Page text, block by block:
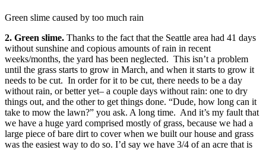
Green slime caused by too much rain
2. Green slime. Thanks to the fact that the Seattle area had 41 days
without sunshine and copious amounts of rain in recent
weeks/months, the yard has been neglected. This isn’t a problem
until the grass starts to grow in March, and when it starts to grow it
needs to be cut. In order for it to be cut, there needs to be a day
without rain, or better yet– a couple days without rain: one to dry
things out, and the other to get things done. “Dude, how long can it
take to mow the lawn?” you ask. A long time. And it’s my fault that
we have a huge yard comprised mostly of grass, because we had a
large piece of bare dirt to cover when we built our house and grass
was the easiest way to do so. I’d say we have 3/4 of an acre that is